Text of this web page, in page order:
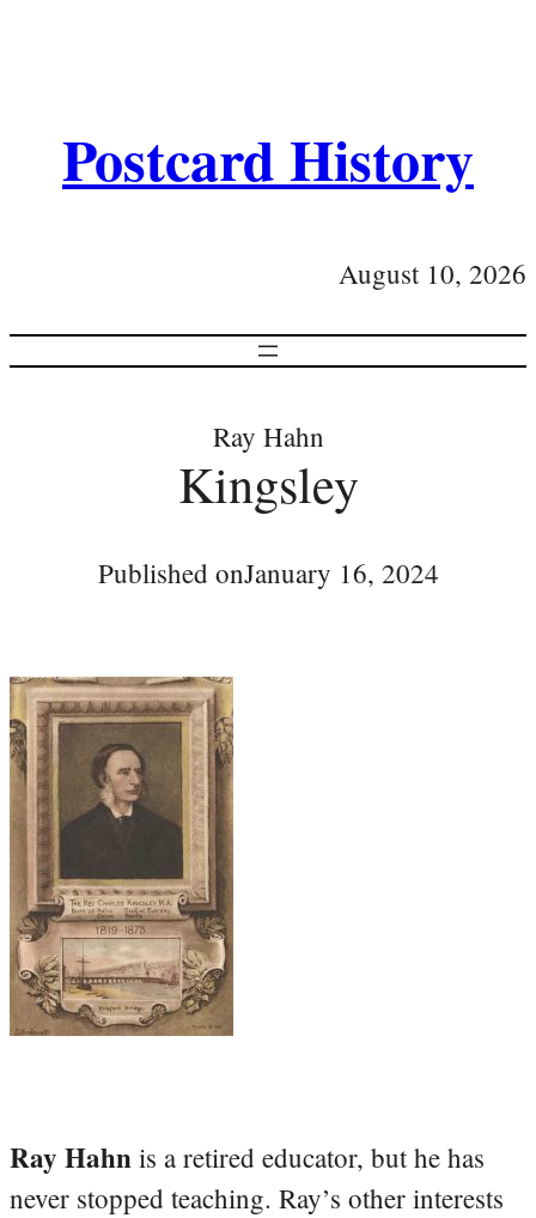
Postcard History
August 10, 2026
Ray Hahn
Kingsley
Published onJanuary 16, 2024
Ray Hahn is a retired educator, but he has
never stopped teaching. Ray’s other interests